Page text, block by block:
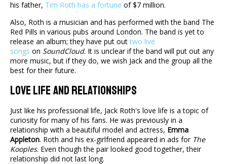
his father, Tim Roth has a fortune of $7 million.
Also, Roth is a musician and has performed with the band The
Red Pills in various pubs around London. The band is yet to
release an album; they have put outtwo live
songs on SoundCloud. It is unclear if the band will put out any
more music, but if they do, we wish Jack and the group all the
best for their future.
Love Life And Relationships
Just like his professional life, Jack Roth's love life is a topic of
curiosity for many of his fans. He was previously in a
relationship with a beautiful model and actress, Emma
Appleton. Roth and his ex-girlfriend appeared in ads for The
Kooples. Even though the pair looked good together, their
relationship did not last long.